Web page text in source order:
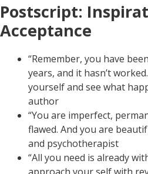
Postscript:
Acceptance
“Remember, you have
years, and it hasn’t
yourself and see what
author
“You are imperfect,
flawed. And you are
and psychotherapist
“All you need is already